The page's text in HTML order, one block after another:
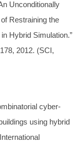
Unconditionally
Restraining the
Hybrid Simulation.”
2012. (SCI,
cyber-
using hybrid